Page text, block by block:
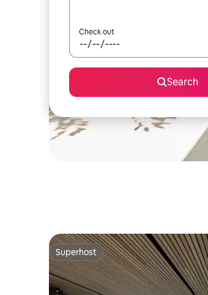
Check out
Search
Superhost
Superhost